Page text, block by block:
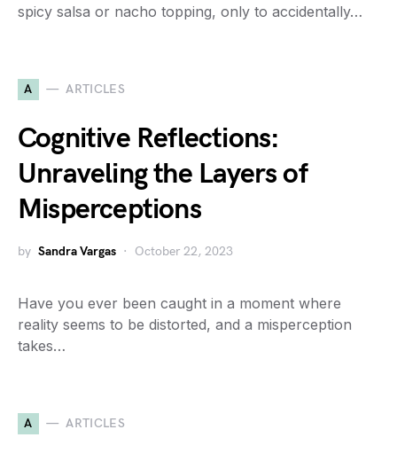
spicy salsa or nacho topping, only to accidentally…
A ARTICLES
Cognitive Reflections:
Unraveling the Layers of
Misperceptions
by Sandra Vargas October 22, 2023
Have you ever been caught in a moment where
reality seems to be distorted, and a misperception
takes…
A ARTICLES